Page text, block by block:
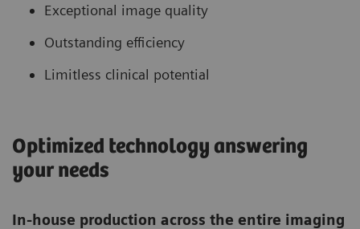
Exceptional image quality
Outstanding efficiency
Limitless clinical potential
Optimized technology answering
your needs
In-house production across the entire imaging